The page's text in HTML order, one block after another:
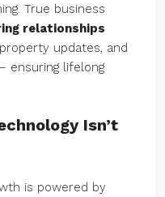
True business
relationships
updates, and
ensuring lifelong
Isn’t
is powered by